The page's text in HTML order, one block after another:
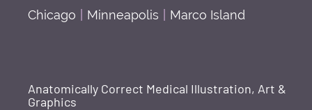
Chicago Minneapolis Marco Island
Anatomically Correct Medical Illustration, Art &
Graphics